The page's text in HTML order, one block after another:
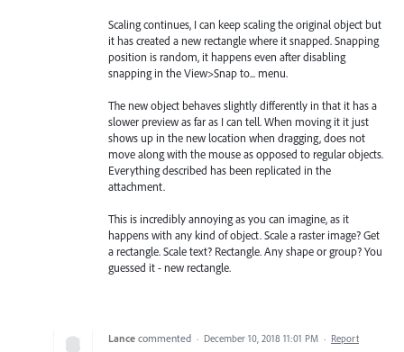
Scaling continues, I can keep scaling the original object but
it has created a new rectangle where it snapped. Snapping
position is random, it happens even after disabling
snapping in the View>Snap to... menu.
The new object behaves slightly differently in that it has a
slower preview as far as I can tell. When moving it it just
shows up in the new location when dragging, does not
move along with the mouse as opposed to regular objects.
Everything described has been replicated in the
attachment.
This is incredibly annoying as you can imagine, as it
happens with any kind of object. Scale a raster image? Get
a rectangle. Scale text? Rectangle. Any shape or group? You
guessed it - new rectangle.
Lance commented · December 10, 2018 11:01 PM · Report